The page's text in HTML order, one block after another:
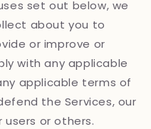
set out below, we
about you to
or improve or
with any applicable
applicable terms of
the Services, our
or others.